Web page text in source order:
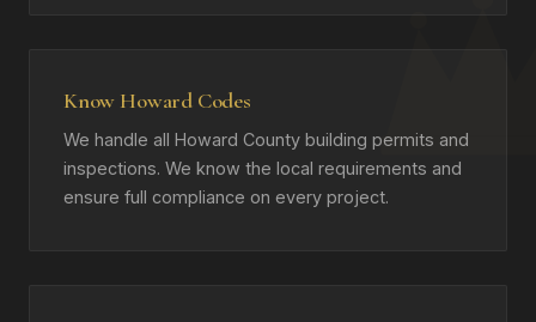
Know Howard Codes
We handle all Howard County building permits and
inspections. We know the local requirements and
ensure full compliance on every project.